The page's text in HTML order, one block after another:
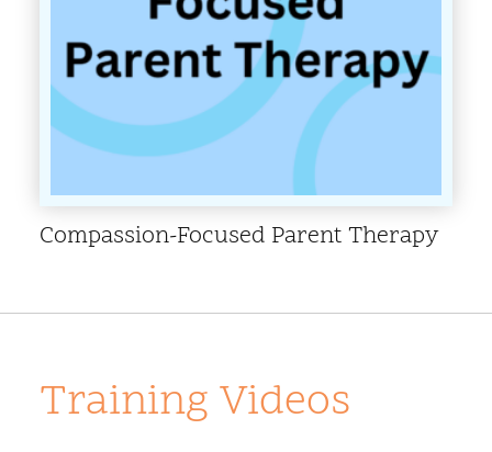
Compassion-Focused Parent Therapy
Training Videos